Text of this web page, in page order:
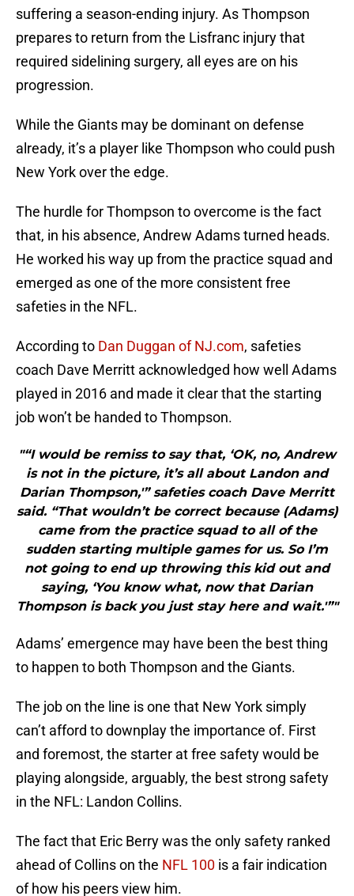
suffering a season-ending injury. As Thompson
prepares to return from the Lisfranc injury that
required sidelining surgery, all eyes are on his
progression.
While the Giants may be dominant on defense
already, it’s a player like Thompson who could push
New York over the edge.
The hurdle for Thompson to overcome is the fact
that, in his absence, Andrew Adams turned heads.
He worked his way up from the practice squad and
emerged as one of the more consistent free
safeties in the NFL.
According to Dan Duggan of NJ.com, safeties
coach Dave Merritt acknowledged how well Adams
played in 2016 and made it clear that the starting
job won’t be handed to Thompson.
"“I would be remiss to say that, ‘OK, no, Andrew
is not in the picture, it’s all about Landon and
Darian Thompson,'” safeties coach Dave Merritt
said. “That wouldn’t be correct because (Adams)
came from the practice squad to all of the
sudden starting multiple games for us. So I’m
not going to end up throwing this kid out and
saying, ‘You know what, now that Darian
Thompson is back you just stay here and wait.'”"
Adams’ emergence may have been the best thing
to happen to both Thompson and the Giants.
The job on the line is one that New York simply
can’t afford to downplay the importance of. First
and foremost, the starter at free safety would be
playing alongside, arguably, the best strong safety
in the NFL: Landon Collins.
The fact that Eric Berry was the only safety ranked
ahead of Collins on the NFL 100 is a fair indication
of how his peers view him.